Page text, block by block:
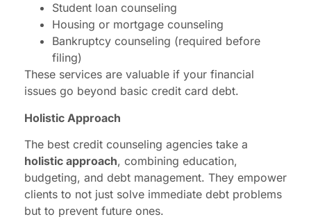
Student loan counseling
Housing or mortgage counseling
Bankruptcy counseling (required before
filing)
These services are valuable if your financial
issues go beyond basic credit card debt.
Holistic Approach
The best credit counseling agencies take a
holistic approach, combining education,
budgeting, and debt management. They empower
clients to not just solve immediate debt problems
but to prevent future ones.